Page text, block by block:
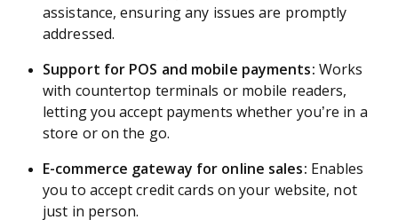
assistance, ensuring any issues are promptly
addressed.
Support for POS and mobile payments: Works
with countertop terminals or mobile readers,
letting you accept payments whether you’re in a
store or on the go.
E-commerce gateway for online sales: Enables
you to accept credit cards on your website, not
just in person.